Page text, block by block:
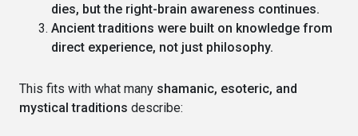
dies, but the right-brain awareness continues.
Ancient traditions were built on knowledge from
direct experience, not just philosophy.
This fits with what many shamanic, esoteric, and
mystical traditions describe: